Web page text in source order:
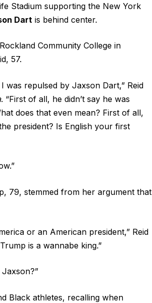
Stadium supporting the New York
Dart is behind center.
Community College in
57.
was repulsed by Jaxson Dart,” Reid
. “First of all, he didn’t say he was
does that even mean? First of all,
president? Is English your first
79, stemmed from her argument that
or an American president,” Reid
is a wannabe king.”
Black athletes, recalling when